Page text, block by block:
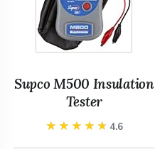
Supco M500 Insulation
Tester
★★★★★
★★★★★ 4.6